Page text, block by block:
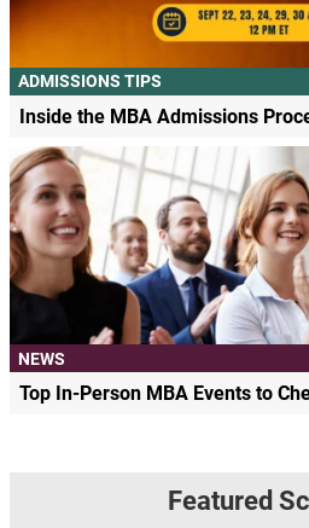
ADMISSIONS TIPS
Inside the MBA Admissions
NEWS
Top In-Person MBA Events to
Featured